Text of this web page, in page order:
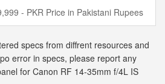
- PKR Price in Pakistani Rupees
specs from diffrent resources and
error in specs, please report any
for Canon RF 14-35mm f/4L IS